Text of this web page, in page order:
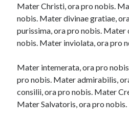
Mater Christi, ora pro nobis.
nobis. Mater divinae gratiae,
purissima, ora pro nobis. Mater
nobis. Mater inviolata, ora pro
Mater intemerata, ora pro
pro nobis. Mater admirabilis,
consilii, ora pro nobis. Mater
Mater Salvatoris, ora pro nobis.